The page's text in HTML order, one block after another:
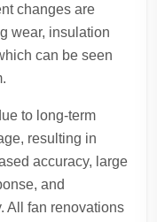
changes are
wear, insulation
can be seen
to long-term
resulting in
accuracy, large
and
All fan renovations